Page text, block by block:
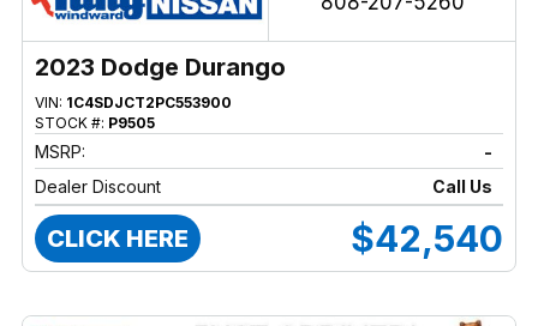
2023 Dodge Durango
VIN: 1C4SDJCT2PC553900
STOCK #: P9505
MSRP:
-
Dealer Discount
Call Us
CLICK HERE $42,540